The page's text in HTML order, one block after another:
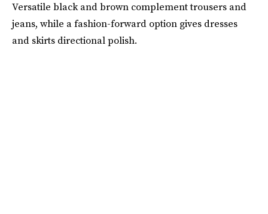
Versatile black and brown complement trousers and
jeans, while a fashion-forward option gives dresses
and skirts directional polish.